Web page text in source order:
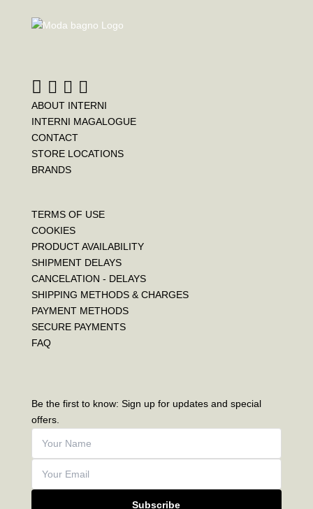
ABOUT INTERNI
INTERNI MAGALOGUE
CONTACT
STORE LOCATIONS
BRANDS
TERMS OF USE
COOKIES
PRODUCT AVAILABILITY
SHIPMENT DELAYS
CANCELATION - DELAYS
SHIPPING METHODS & CHARGES
PAYMENT METHODS
SECURE PAYMENTS
FAQ
Be the first to know: Sign up for updates and special
offers.
Subscribe